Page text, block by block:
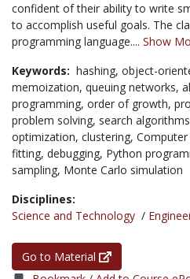
confident of their ability to write
to accomplish useful goals. The
programming language.... Show
Keywords: hashing, object-
memoization, queuing networks,
programming, order of growth,
problem solving, search
optimization, clustering, Computer
fitting, debugging, Python
sampling, Monte Carlo simulation
Disciplines:
Science and Technology /
Go to Material